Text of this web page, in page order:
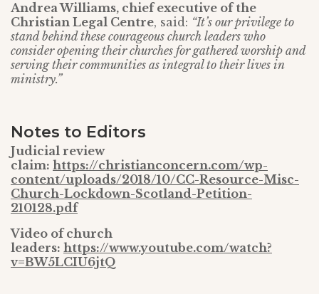
Andrea Williams, chief executive of the
Christian Legal Centre, said: “It’s our privilege to
stand behind these courageous church leaders who
consider opening their churches for gathered worship and
serving their communities as integral to their lives in
ministry.”
Notes to Editors
Judicial review
claim: https://christianconcern.com/wp-
content/uploads/2018/10/CC-Resource-Misc-
Church-Lockdown-Scotland-Petition-
210128.pdf
Video of church
leaders: https://www.youtube.com/watch?
v=BW5LCIU6jtQ